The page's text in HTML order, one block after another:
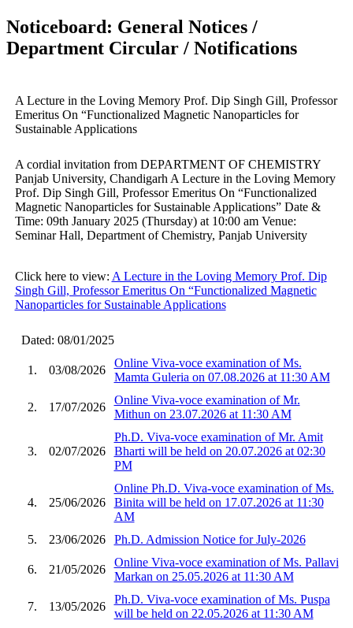
Noticeboard: General Notices /
Department Circular / Notifications
A Lecture in the Loving Memory Prof. Dip Singh Gill, Professor
Emeritus On “Functionalized Magnetic Nanoparticles for
Sustainable Applications
A cordial invitation from DEPARTMENT OF CHEMISTRY
Panjab University, Chandigarh A Lecture in the Loving Memory
Prof. Dip Singh Gill, Professor Emeritus On “Functionalized
Magnetic Nanoparticles for Sustainable Applications” Date &
Time: 09th January 2025 (Thursday) at 10:00 am Venue:
Seminar Hall, Department of Chemistry, Panjab University
Click here to view: A Lecture in the Loving Memory Prof. Dip
Singh Gill, Professor Emeritus On “Functionalized Magnetic
Nanoparticles for Sustainable Applications
Dated: 08/01/2025
1. 03/08/2026
Online Viva-voce examination of Ms.
Mamta Guleria on 07.08.2026 at 11:30 AM
2. 17/07/2026
Online Viva-voce examination of Mr.
Mithun on 23.07.2026 at 11:30 AM
3. 02/07/2026
Ph.D. Viva-voce examination of Mr. Amit
Bharti will be held on 20.07.2026 at 02:30
PM
4. 25/06/2026
Online Ph.D. Viva-voce examination of Ms.
Binita will be held on 17.07.2026 at 11:30
AM
5.
23/06/2026 Ph.D. Admission Notice for July-2026
6. 21/05/2026
Online Viva-voce examination of Ms. Pallavi
Markan on 25.05.2026 at 11:30 AM
7. 13/05/2026
Ph.D. Viva-voce examination of Ms. Puspa
will be held on 22.05.2026 at 11:30 AM